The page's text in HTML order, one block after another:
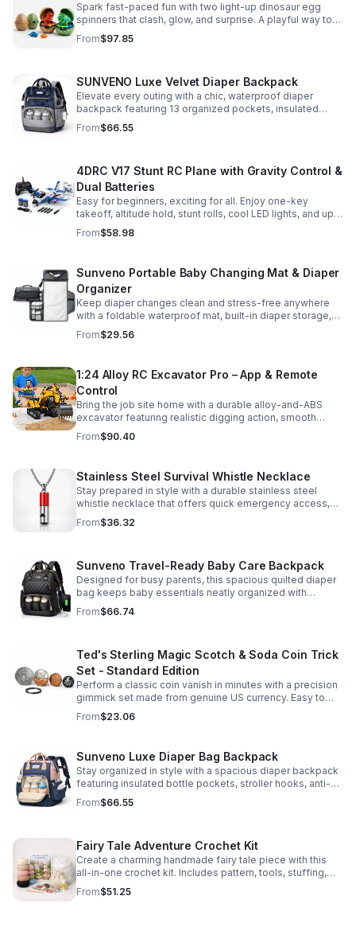
Spark fast-paced fun with two light-up dinosaur egg
spinners that clash, glow, and surprise. A playful way to
build coordination, focus, and hands-on skills.
From$97.85
SUNVENO Luxe Velvet Diaper Backpack
Elevate every outing with a chic, waterproof diaper
backpack featuring 13 organized pockets, insulated
bottle holders, and easy-access openings for stress-
free baby care.
From$66.55
4DRC V17 Stunt RC Plane with Gravity Control &
Dual Batteries
Easy for beginners, exciting for all. Enjoy one-key
takeoff, altitude hold, stunt rolls, cool LED lights, and up
to 25 minutes of flight with 2 rechargeable batteries.
From$58.98
Sunveno Portable Baby Changing Mat & Diaper
Organizer
Keep diaper changes clean and stress-free anywhere
with a foldable waterproof mat, built-in diaper storage,
and handy zip pockets for everyday essentials.
From$29.56
1:24 Alloy RC Excavator Pro – App & Remote
Control
Bring the job site home with a durable alloy-and-ABS
excavator featuring realistic digging action, smooth
controls, and STEM-friendly play for kids and collectors.
From$90.40
Stainless Steel Survival Whistle Necklace
Stay prepared in style with a durable stainless steel
whistle necklace that offers quick emergency access,
comfortable all-day wear, and a sleek accessory look.
From$36.32
Sunveno Travel-Ready Baby Care Backpack
Designed for busy parents, this spacious quilted diaper
bag keeps baby essentials neatly organized with
insulated pockets, durable Oxford fabric, and all-day
comfort.
From$66.74
Ted's Sterling Magic Scotch & Soda Coin Trick
Set - Standard Edition
Perform a classic coin vanish in minutes with a precision
gimmick set made from genuine US currency. Easy to
learn, convincing to watch, and examinable after the
effect.
From$23.06
Sunveno Luxe Diaper Bag Backpack
Stay organized in style with a spacious diaper backpack
featuring insulated bottle pockets, stroller hooks, anti-
theft storage, and easy-access compartments for
everyday parenting.
From$66.55
Fairy Tale Adventure Crochet Kit
Create a charming handmade fairy tale piece with this
all-in-one crochet kit. Includes pattern, tools, stuffing,
and accessories for a smooth, enjoyable crafting
experience.
From$51.25